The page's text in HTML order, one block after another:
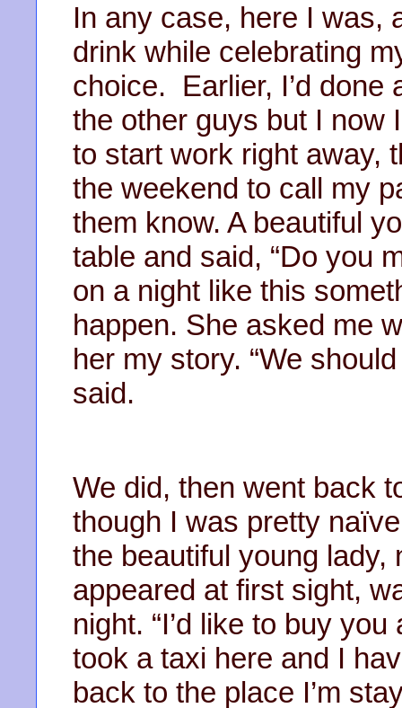
In any case, here I was,
drink while celebrating
choice. Earlier, I’d done
the other guys but I now
to start work right away,
the weekend to call my
them know. A beautiful
table and said, “Do you
on a night like this
happen. She asked me
her my story. “We
said.
We did, then went back
though I was pretty
the beautiful young lady,
appeared at first sight,
night. “I’d like to buy you
took a taxi here and I
back to the place I’m